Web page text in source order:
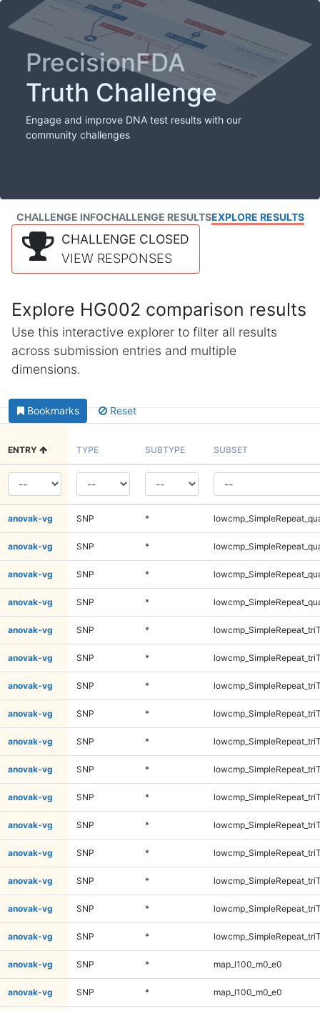
PrecisionFDA
Truth Challenge
Engage and improve DNA test results with our
community challenges
CHALLENGE INFOCHALLENGE RESULTSEXPLORE RESULTS
CHALLENGE CLOSED
VIEW RESPONSES
Explore HG002 comparison results
Use this interactive explorer to filter all results
across submission entries and multiple
dimensions.
Bookmarks Reset
ENTRY TYPE SUBTYPE SUBSET
anovak-vg SNP *
anovak-vg SNP *
anovak-vg SNP *
anovak-vg SNP *
anovak-vg SNP *
anovak-vg SNP *
anovak-vg SNP *
anovak-vg SNP *
anovak-vg SNP *
anovak-vg SNP *
anovak-vg SNP *
anovak-vg SNP *
anovak-vg SNP *
anovak-vg SNP *
anovak-vg SNP *
anovak-vg SNP *
anovak-vg SNP * map_l100_m0_e0
anovak-vg SNP * map_l100_m0_e0